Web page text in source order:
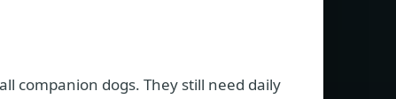
companion dogs. They still need daily